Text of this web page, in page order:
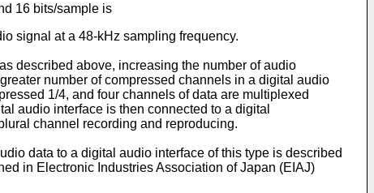
16 bits/sample is
signal at a 48-kHz sampling frequency.
described above, increasing the number of audio
number of compressed channels in a digital audio
1/4, and four channels of data are multiplexed
audio interface is then connected to a digital
channel recording and reproducing.
data to a digital audio interface of this type is described
in Electronic Industries Association of Japan (EIAJ)